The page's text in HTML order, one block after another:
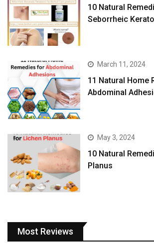
10 Natural
Seborrheic
March 11, 2024
11 Natural Home
Abdominal
May 3, 2024
10 Natural
Planus
Most Reviews